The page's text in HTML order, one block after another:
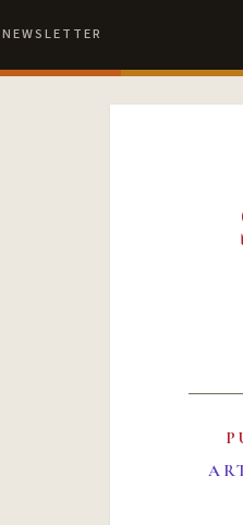
NEWSLETTER